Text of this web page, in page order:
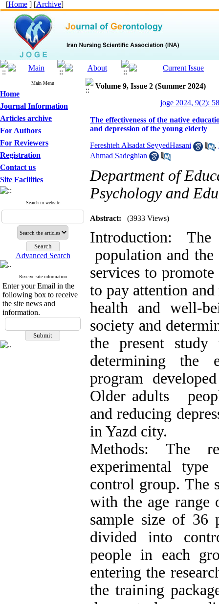
[Home ] [Archive]
Main Menu
Home
Journal Information
Articles archive
For Authors
For Reviewers
Registration
Contact us
Site Facilities
Search in website
Advanced Search
Receive site information
Enter your Email in the
following box to receive
the site news and
information.
Volume 9, Issue 2 (Summer 2024)
joge 2024, 9(2):
The effectiveness of the native
and depression of the young elderly
Fereshteh Alsadat SeyyedHasani ,
Ahmad Sadeghian
Department of
Psychology and
Abstract: (3933 Views)
Introduction:
population and the
services to
to pay attention
health and well-
society and
the present
determining the
program
Older adults
and reducing
in Yazd city.
Methods: The
experimental
control group. The
with the age range
sample size of 36
divided into
people in each
entering the
the training